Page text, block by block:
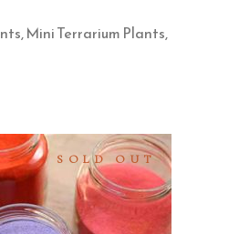
,Mini Terrarium Plants,
SOLD OUT